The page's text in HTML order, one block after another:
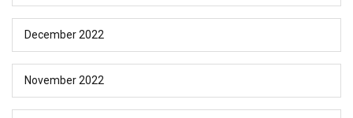
December 2022
November 2022